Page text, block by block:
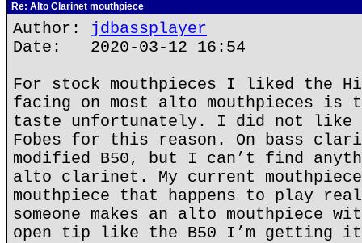
Re: Alto Clarinet mouthpiece
Author: jdbassplayer
Date: 2020-03-12 16:54
For stock mouthpieces I liked the
facing on most alto mouthpieces is
taste unfortunately. I did not like
Fobes for this reason. On bass
modified B50, but I can’t find
alto clarinet. My current
mouthpiece that happens to play
someone makes an alto mouthpiece
open tip like the B50 I’m getting